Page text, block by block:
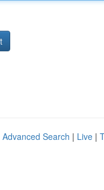
Advanced Search | Live |